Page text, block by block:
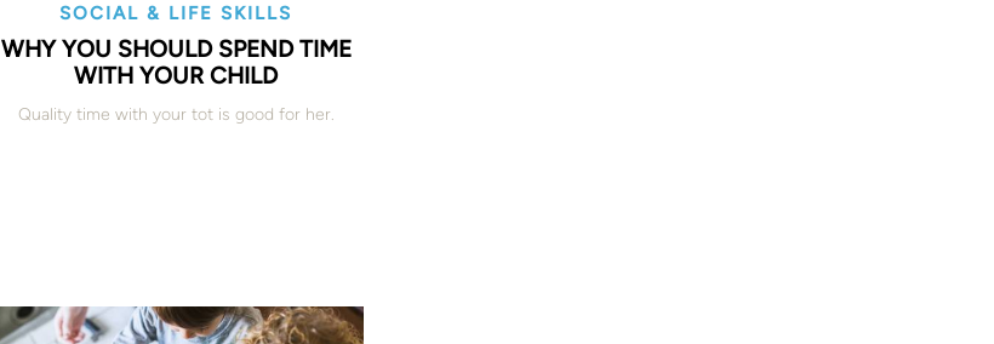
SOCIAL & LIFE SKILLS
WHY YOU SHOULD SPEND TIME
WITH YOUR CHILD
Quality time with your tot is good for her.